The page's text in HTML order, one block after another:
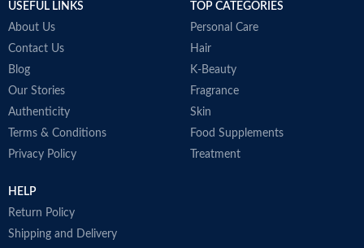
Made in Australia
USEFUL LINKS
About Us
Contact Us
Blog
Our Stories
Authenticity
Terms & Conditions
Privacy Policy
TOP CATEGORIES
Personal Care
Hair
K-Beauty
Fragrance
Skin
Food Supplements
Treatment
HELP
Return Policy
Shipping and Delivery